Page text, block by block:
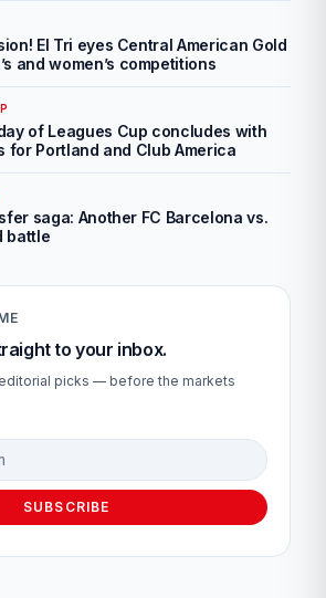
El Tri eyes Central American Gold
and women’s competitions
of Leagues Cup concludes with
for Portland and Club America
saga: Another FC Barcelona vs.
battle
to your inbox.
picks — before the markets
SUBSCRIBE